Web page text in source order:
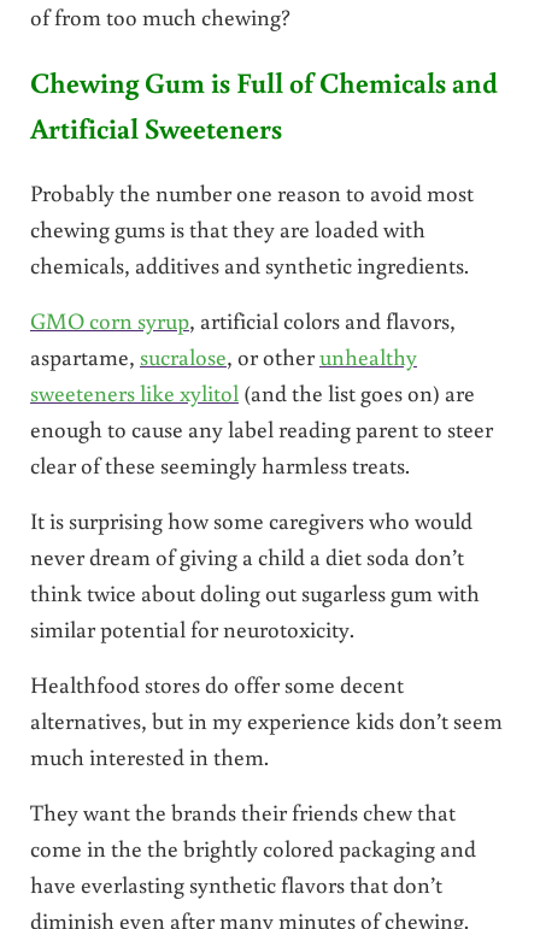
of from too much chewing?
Chewing Gum is Full of Chemicals and
Artificial Sweeteners
Probably the number one reason to avoid most
chewing gums is that they are loaded with
chemicals, additives and synthetic ingredients.
GMO corn syrup, artificial colors and flavors,
aspartame, sucralose, or otherunhealthy
sweeteners like xylitol (and the list goes on) are
enough to cause any label reading parent to steer
clear of these seemingly harmless treats.
It is surprising how some caregivers who would
never dream of giving a child a diet soda don’t
think twice about doling out sugarless gum with
similar potential for neurotoxicity.
Healthfood stores do offer some decent
alternatives, but in my experience kids don’t seem
much interested in them.
They want the brands their friends chew that
come in the the brightly colored packaging and
have everlasting synthetic flavors that don’t
diminish even after many minutes of chewing.